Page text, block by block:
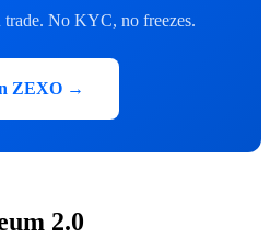
No KYC, no freezes.
ZEXO →
2.0